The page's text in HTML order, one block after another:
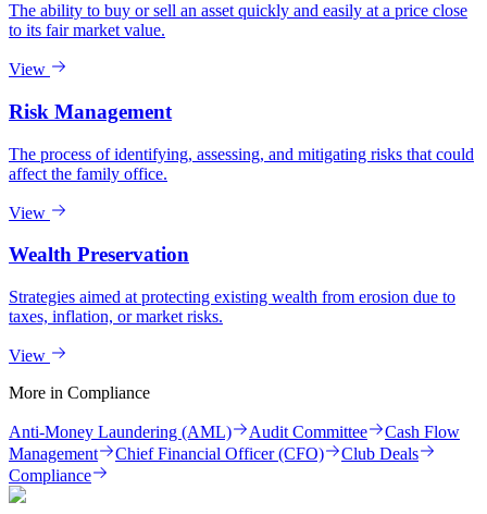
The ability to buy or sell an asset quickly and easily at a price close
to its fair market value.
View
Risk Management
The process of identifying, assessing, and mitigating risks that could
affect the family office.
View
Wealth Preservation
Strategies aimed at protecting existing wealth from erosion due to
taxes, inflation, or market risks.
View
More in Compliance
Anti-Money Laundering (AML) Audit Committee
Cash Flow
Management
Chief Financial Officer (CFO)
Club Deals
Compliance